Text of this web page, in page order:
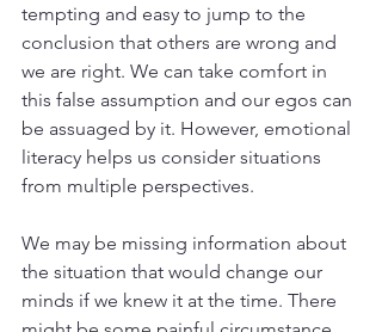
tempting and easy to jump to the
conclusion that others are wrong and
we are right. We can take comfort in
this false assumption and our egos can
be assuaged by it. However, emotional
literacy helps us consider situations
from multiple perspectives.
We may be missing information about
the situation that would change our
minds if we knew it at the time. There